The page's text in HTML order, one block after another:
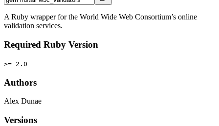
A Ruby wrapper for the World Wide Web Consortium’s online
validation services.
Required Ruby Version
>= 2.0
Authors
Alex Dunae
Versions